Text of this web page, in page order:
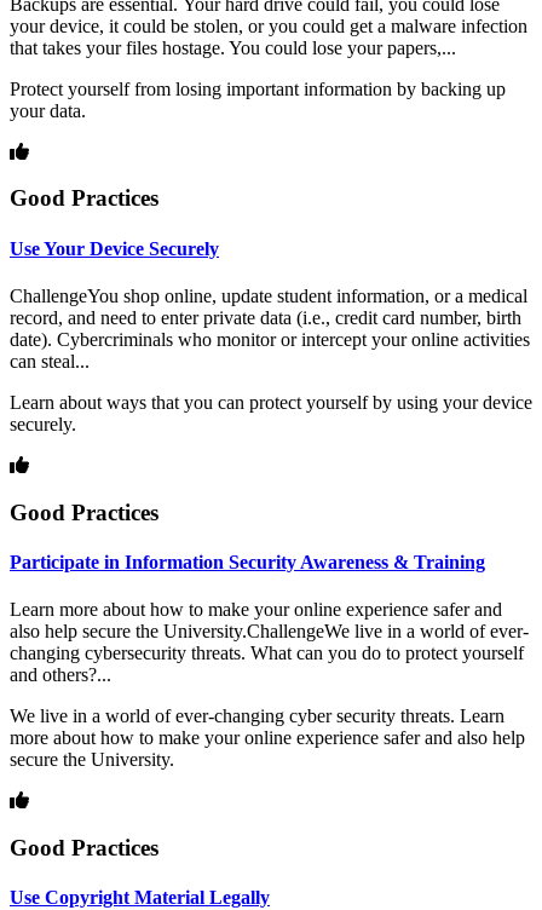
your device, it could be stolen, or you could get a malware infection
that takes your files hostage. You could lose your papers,...
Protect yourself from losing important information by backing up
your data.
Good Practices
Use Your Device Securely
ChallengeYou shop online, update student information, or a medical
record, and need to enter private data (i.e., credit card number, birth
date). Cybercriminals who monitor or intercept your online activities
can steal...
Learn about ways that you can protect yourself by using your device
securely.
Good Practices
Participate in Information Security Awareness & Training
Learn more about how to make your online experience safer and
also help secure the University.ChallengeWe live in a world of ever-
changing cybersecurity threats. What can you do to protect yourself
and others?...
We live in a world of ever-changing cyber security threats. Learn
more about how to make your online experience safer and also help
secure the University.
Good Practices
Use Copyright Material Legally